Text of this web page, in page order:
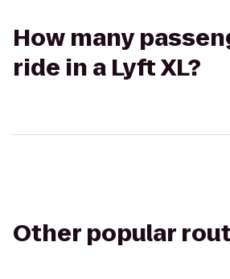
How many
ride in a Lyft XL?
Other popular